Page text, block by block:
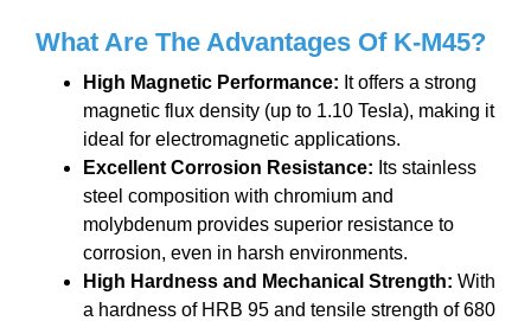
What Are The Advantages Of K-M45?
High Magnetic Performance: It offers a strong
magnetic flux density (up to 1.10 Tesla), making it
ideal for electromagnetic applications.
Excellent Corrosion Resistance: Its stainless
steel composition with chromium and
molybdenum provides superior resistance to
corrosion, even in harsh environments.
High Hardness and Mechanical Strength: With
a hardness of HRB 95 and tensile strength of 680